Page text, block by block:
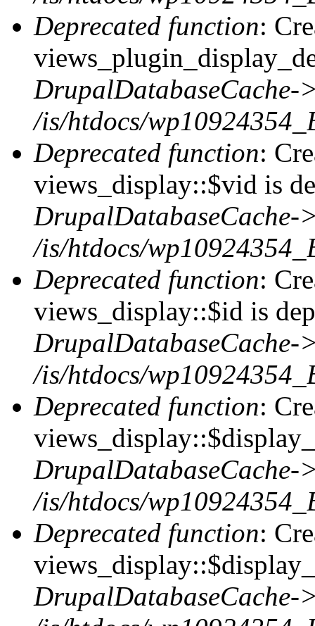
Deprecated function:
DrupalDatabaseCache-
/is/htdocs/
Deprecated function:
views_display::$vid is
DrupalDatabaseCache-
/is/htdocs/
Deprecated function:
views_display::$id is
DrupalDatabaseCache-
/is/htdocs/
Deprecated function:
DrupalDatabaseCache-
/is/htdocs/
Deprecated function:
DrupalDatabaseCache-